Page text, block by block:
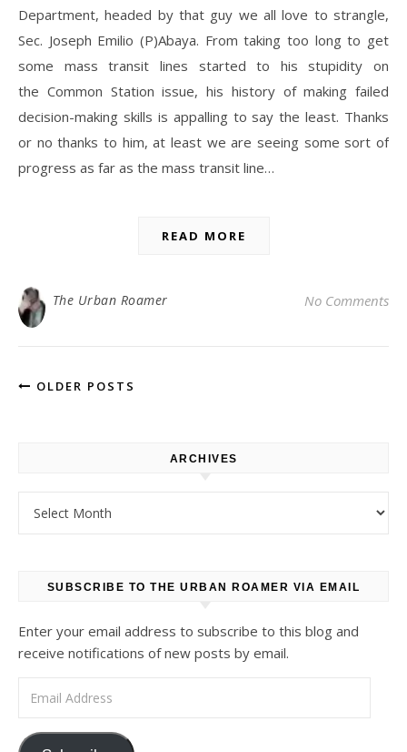
Department, headed by that guy we all love to strangle,
Sec. Joseph Emilio (P)Abaya. From taking too long to get
some mass transit lines started to his stupidity on
the Common Station issue, his history of making failed
decision-making skills is appalling to say the least. Thanks
or no thanks to him, at least we are seeing some sort of
progress as far as the mass transit line…
READ MORE
The Urban Roamer No Comments
OLDER POSTS
ARCHIVES
SUBSCRIBE TO THE URBAN ROAMER VIA EMAIL
Enter your email address to subscribe to this blog and
receive notifications of new posts by email.